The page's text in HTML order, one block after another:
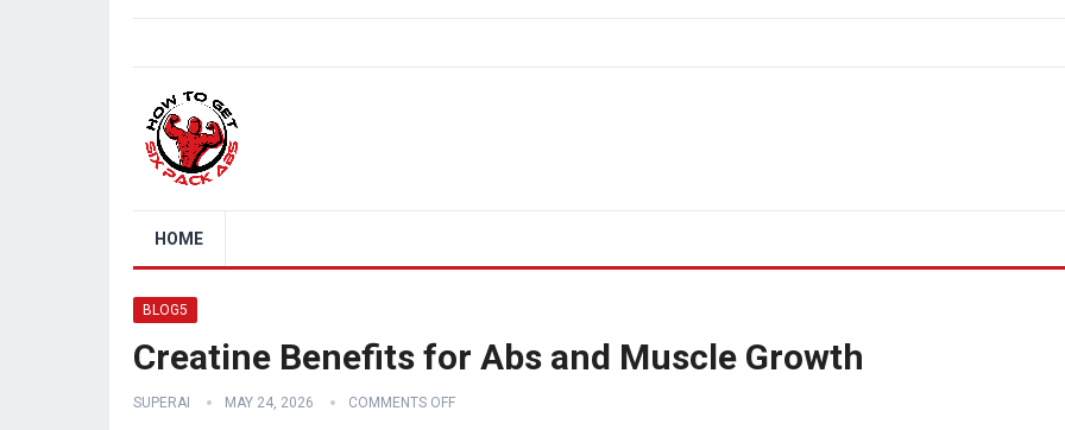
HOME
BLOG5
Creatine Benefits for Abs and Muscle Growth
SUPERAI MAY 24, 2026 COMMENTS OFF